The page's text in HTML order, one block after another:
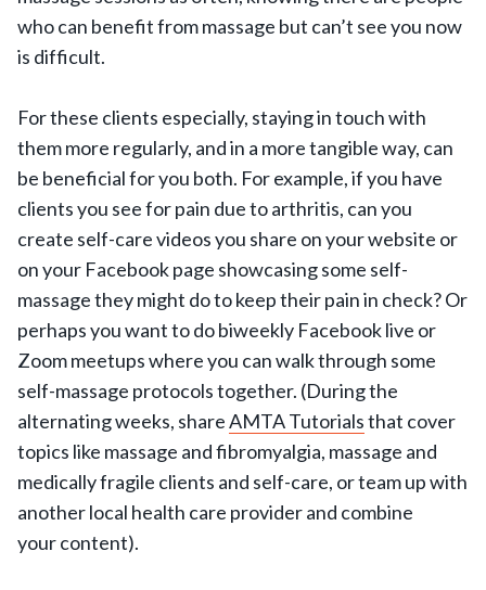
who can benefit from massage but can’t see you now
is difficult.
For these clients especially, staying in touch with
them more regularly, and in a more tangible way, can
be beneficial for you both. For example, if you have
clients you see for pain due to arthritis, can you
create self-care videos you share on your website or
on your Facebook page showcasing some self-
massage they might do to keep their pain in check? Or
perhaps you want to do biweekly Facebook live or
Zoom meetups where you can walk through some
self-massage protocols together. (During the
alternating weeks, shareAMTA Tutorialsthat cover
topics like massage and fibromyalgia, massage and
medically fragile clients and self-care, or team up with
another local health care provider and combine
your content).